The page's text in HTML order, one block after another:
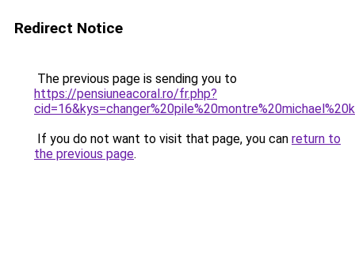
Redirect Notice
The previous page is sending you to
https://pensiuneacoral.ro/fr.php?
If you do not want to visit that page, you can return to
the previous page.